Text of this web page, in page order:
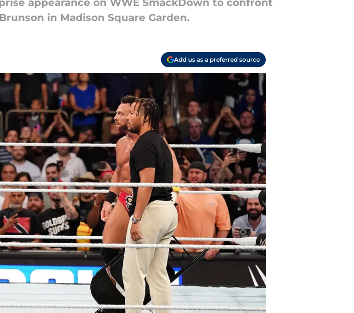
appearance on WWE SmackDown to confront
in Madison Square Garden.
Add us as a preferred source